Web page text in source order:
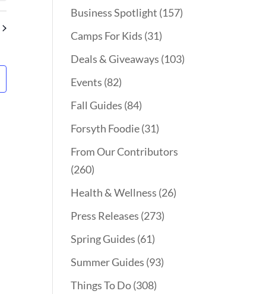
Business Spotlight (157)
Camps For Kids (31)
Deals & Giveaways (103)
Events (82)
Fall Guides (84)
Forsyth Foodie(31)
From Our Contributors
(260)
Health & Wellness (26)
Press Releases (273)
Spring Guides (61)
Summer Guides (93)
Things To Do(308)